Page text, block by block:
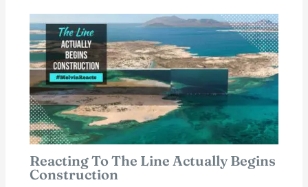
Reacting To The Line Actually Begins
Construction